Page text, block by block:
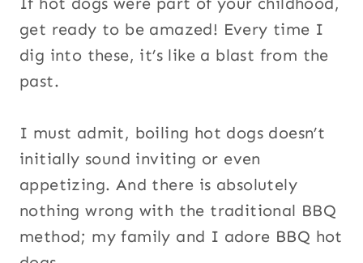
get ready to be amazed! Every time I
dig into these, it’s like a blast from the
past.
I must admit, boiling hot dogs doesn’t
initially sound inviting or even
appetizing. And there is absolutely
nothing wrong with the traditional BBQ
method; my family and I adore BBQ hot